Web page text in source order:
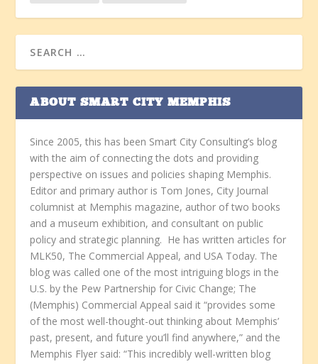
ABOUT SMART CITY MEMPHIS
Since 2005, this has been Smart City Consulting’s blog
with the aim of connecting the dots and providing
perspective on issues and policies shaping Memphis.
Editor and primary author is Tom Jones, City Journal
columnist at Memphis magazine, author of two books
and a museum exhibition, and consultant on public
policy and strategic planning. He has written articles for
MLK50, The Commercial Appeal, and USA Today. The
blog was called one of the most intriguing blogs in the
U.S. by the Pew Partnership for Civic Change; The
(Memphis) Commercial Appeal said it “provides some
of the most well-thought-out thinking about Memphis’
past, present, and future you’ll find anywhere,” and the
Memphis Flyer said: “This incredibly well-written blog